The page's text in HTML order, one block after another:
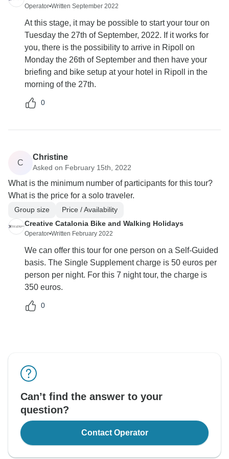
Operator•Written September 2022
At this stage, it may be possible to start your tour on
Tuesday the 27th of September, 2022. If it works for
you, there is the possibility to arrive in Ripoll on
Monday the 26th of September and then have your
briefing and bike setup at your hotel in Ripoll in the
morning of the 27th.
0
C
Christine
Asked on February 15th, 2022
What is the minimum number of participants for this tour?
What is the price for a solo traveler.
Group size
Price / Availability
Creative Catalonia Bike and Walking Holidays
Operator•Written February 2022
We can offer this tour for one person on a Self-Guided
basis. The Single Supplement charge is 50 euros per
person per night. For this 7 night tour, the charge is
350 euros.
0
Can’t find the answer to your
question?
Contact Operator